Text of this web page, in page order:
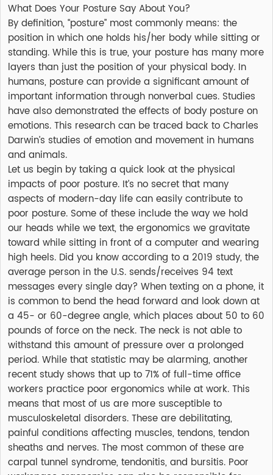
What Does Your Posture Say About You?
By definition, “posture” most commonly means: the
position in which one holds his/her body while sitting or
standing. While this is true, your posture has many more
layers than just the position of your physical body. In
humans, posture can provide a significant amount of
important information through nonverbal cues. Studies
have also demonstrated the effects of body posture on
emotions. This research can be traced back to Charles
Darwin’s studies of emotion and movement in humans
and animals.
Let us begin by taking a quick look at the physical
impacts of poor posture. It’s no secret that many
aspects of modern-day life can easily contribute to
poor posture. Some of these include the way we hold
our heads while we text, the ergonomics we gravitate
toward while sitting in front of a computer and wearing
high heels. Did you know according to a 2019 study, the
average person in the U.S. sends/receives 94 text
messages every single day? When texting on a phone, it
is common to bend the head forward and look down at
a 45- or 60-degree angle, which places about 50 to 60
pounds of force on the neck. The neck is not able to
withstand this amount of pressure over a prolonged
period. While that statistic may be alarming, another
recent study shows that up to 71% of full-time office
workers practice poor ergonomics while at work. This
means that most of us are more susceptible to
musculoskeletal disorders. These are debilitating,
painful conditions affecting muscles, tendons, tendon
sheaths and nerves. The most common of these are
carpal tunnel syndrome, tendonitis, and bursitis. Poor